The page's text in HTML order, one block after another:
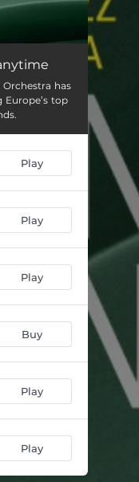
Orchestra has
top
Play
Play
Play
Buy
Play
Play